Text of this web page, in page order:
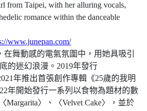
from Taipei, with her alluring vocals,
romance within the danceable
www.junepan.com/
在舞動感的電氣氛圍中，用她具吸引
的迷幻浪漫。 2019年發行
年推出首張創作專輯《25歲的我明
年開始發行一系列以食物為題材的數
Margarita〉、〈Velvet Cake〉，並於